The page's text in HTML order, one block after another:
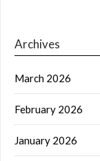
Archives
March 2026
February 2026
January 2026